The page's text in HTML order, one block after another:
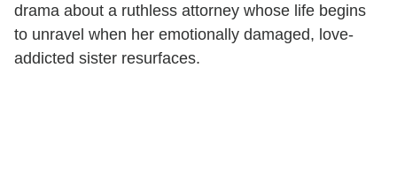
drama about a ruthless attorney whose life begins
to unravel when her emotionally damaged, love-
addicted sister resurfaces.